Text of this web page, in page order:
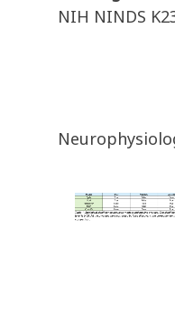
NIH NINDS